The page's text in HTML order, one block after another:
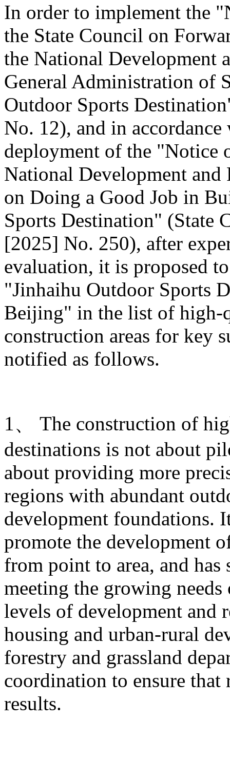
In order to implement the
the State Council on
the National Development
General Administration of
Outdoor Sports
No. 12), and in
deployment of the "Notice
National Development and
on Doing a Good Job in
Sports Destination" (State
[2025] No. 250), after
evaluation, it is proposed
"Jinhaihu Outdoor Sports
Beijing" in the list of high-
construction areas for key
notified as follows.
1、 The construction of
destinations is not about
about providing more
regions with abundant
development foundations.
promote the development
from point to area, and
meeting the growing
levels of development and
housing and urban-rural
forestry and grassland
coordination to ensure
results.